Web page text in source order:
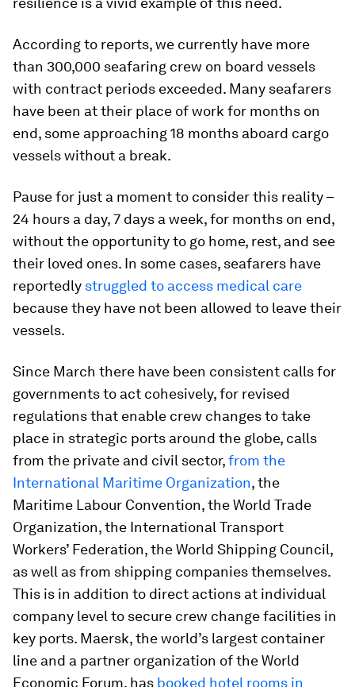
According to reports, we currently have more
than 300,000 seafaring crew on board vessels
with contract periods exceeded. Many seafarers
have been at their place of work for months on
end, some approaching 18 months aboard cargo
vessels without a break.
Pause for just a moment to consider this reality –
24 hours a day, 7 days a week, for months on end,
without the opportunity to go home, rest, and see
their loved ones. In some cases, seafarers have
reportedly struggled to access medical care
because they have not been allowed to leave their
vessels.
Since March there have been consistent calls for
governments to act cohesively, for revised
regulations that enable crew changes to take
place in strategic ports around the globe, calls
from the private and civil sector,from the
International Maritime Organization, the
Maritime Labour Convention, the World Trade
Organization, the International Transport
Workers’ Federation, the World Shipping Council,
as well as from shipping companies themselves.
This is in addition to direct actions at individual
company level to secure crew change facilities in
key ports. Maersk, the world’s largest container
line and a partner organization of the World
Economic Forum, has booked hotel rooms in